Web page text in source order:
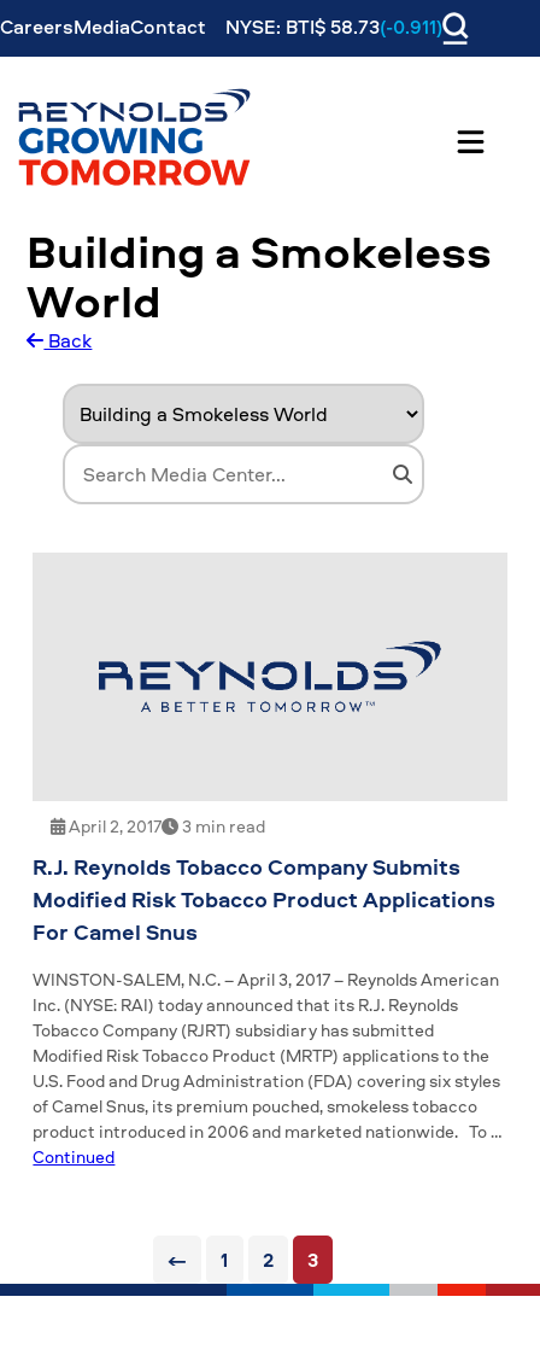
CareersMediaContact NYSE: BTI$ 58.73(-0.911)
Building a Smokeless
World
Back
April 2, 2017 3 min read
R.J. Reynolds Tobacco Company Submits
Modified Risk Tobacco Product Applications
For Camel Snus
WINSTON-SALEM, N.C. – April 3, 2017 – Reynolds American
Inc. (NYSE: RAI) today announced that its R.J. Reynolds
Tobacco Company (RJRT) subsidiary has submitted
Modified Risk Tobacco Product (MRTP) applications to the
U.S. Food and Drug Administration (FDA) covering six styles
of Camel Snus, its premium pouched, smokeless tobacco
product introduced in 2006 and marketed nationwide. To …
Continued
pagination
← 1 2 3